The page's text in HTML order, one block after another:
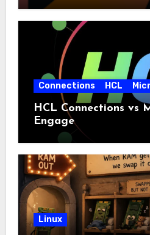
Connections HCL
HCL Connections vs
Engage
Linux